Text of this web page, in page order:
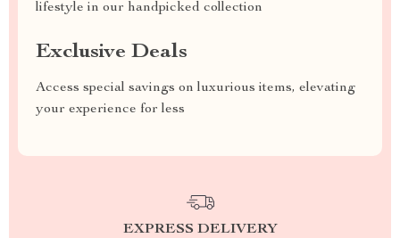
lifestyle in our handpicked collection
Exclusive Deals
Access special savings on luxurious items, elevating
your experience for less
EXPRESS DELIVERY